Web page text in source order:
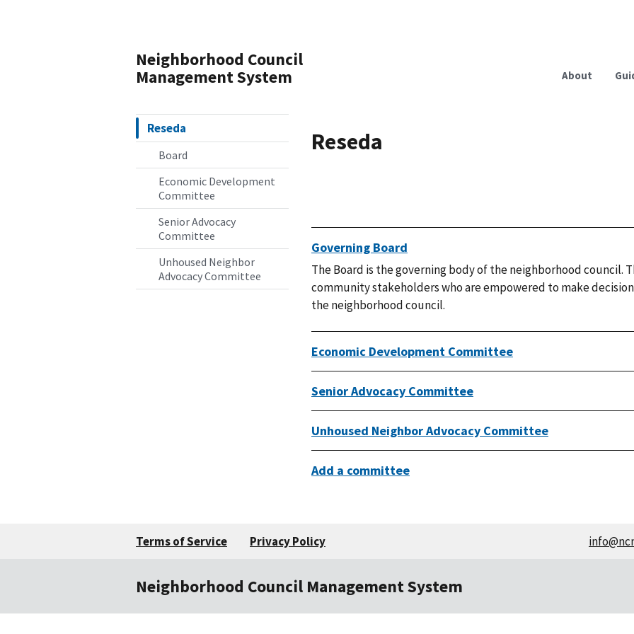
Neighborhood Council
Management System
About
Reseda
Board
Economic Development
Committee
Senior Advocacy
Committee
Unhoused Neighbor
Advocacy Committee
Reseda
Governing Board
The Board is the governing body of the neighborhood council.
community stakeholders who are empowered to make
the neighborhood council.
Economic Development Committee
Senior Advocacy Committee
Unhoused Neighbor Advocacy Committee
Add a committee
Terms of Service Privacy Policy
Neighborhood Council Management System